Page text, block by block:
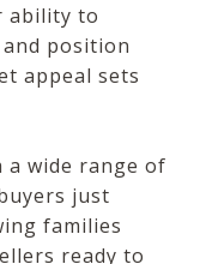
ability to
position
appeal sets
a wide range of
just
families
ready to